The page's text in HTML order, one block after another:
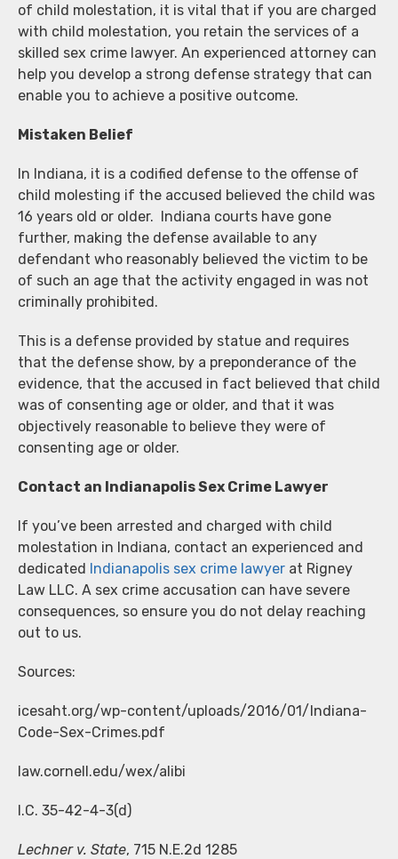
of child molestation, it is vital that if you are charged
with child molestation, you retain the services of a
skilled sex crime lawyer. An experienced attorney can
help you develop a strong defense strategy that can
enable you to achieve a positive outcome.
Mistaken Belief
In Indiana, it is a codified defense to the offense of
child molesting if the accused believed the child was
16 years old or older. Indiana courts have gone
further, making the defense available to any
defendant who reasonably believed the victim to be
of such an age that the activity engaged in was not
criminally prohibited.
This is a defense provided by statue and requires
that the defense show, by a preponderance of the
evidence, that the accused in fact believed that child
was of consenting age or older, and that it was
objectively reasonable to believe they were of
consenting age or older.
Contact an Indianapolis Sex Crime Lawyer
If you’ve been arrested and charged with child
molestation in Indiana, contact an experienced and
dedicated Indianapolis sex crime lawyer at Rigney
Law LLC. A sex crime accusation can have severe
consequences, so ensure you do not delay reaching
out to us.
Sources:
icesaht.org/wp-content/uploads/2016/01/Indiana-
Code-Sex-Crimes.pdf
law.cornell.edu/wex/alibi
I.C. 35-42-4-3(d)
Lechner v. State, 715 N.E.2d 1285